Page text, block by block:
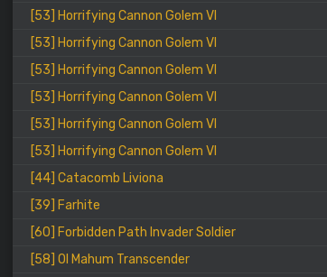
[53] Horrifying Cannon Golem VI
[53] Horrifying Cannon Golem VI
[53] Horrifying Cannon Golem VI
[53] Horrifying Cannon Golem VI
[53] Horrifying Cannon Golem VI
[53] Horrifying Cannon Golem VI
[44] Catacomb Liviona
[39] Farhite
[60] Forbidden Path Invader Soldier
[58] Ol Mahum Transcender